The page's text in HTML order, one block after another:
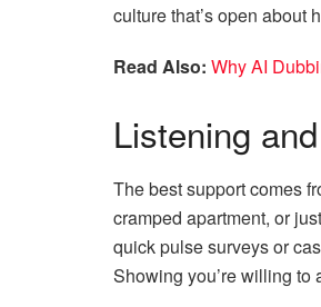
culture that’s open about
Read Also: Why AI
Listening
The best support comes
cramped apartment, or
quick pulse surveys or
Showing you’re willing to